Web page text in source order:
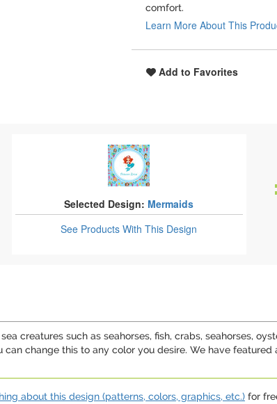
comfort.
Learn More About This
Add to Favorites
Selected Design: Mermaids
See ProductsWith This Design
creatures such as seahorses, fish, crabs, seahorses,
change this to any color you desire. We have
about this design (patterns, colors, graphics, etc.) for